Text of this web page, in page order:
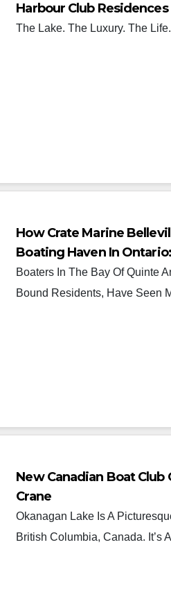
Harbour Club
The Lake. The Luxury. The Life.
How Crate Marine
Boating Haven In
Ryan Crate
Boaters In The Bay Of Quinte
Bound Residents, Have Seen
New Canadian Boat Club
Crane
Okanagan Lake Is A
British Columbia, Canada. It’s